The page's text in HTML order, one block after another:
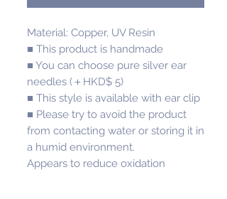
Material: Copper, UV Resin
■ This product is handmade
■ You can choose pure silver ear
needles (＋HKD$ 5)
■ This style is available with ear clip
■ Please try to avoid the product
from contacting water or storing it in
a humid environment.
Appears to reduce oxidation